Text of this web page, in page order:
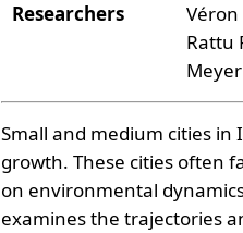
Researchers
Véron
Rattu
Small and medium cities
growth. These cities often
on environmental
examines the trajectories